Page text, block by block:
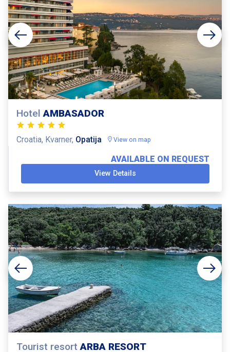
HotelAMBASADOR
Croatia, Kvarner, Opatija View on map
AVAILABLE ON REQUEST
View Details
Tourist resortARBA RESORT